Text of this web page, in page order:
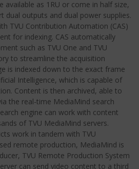
available as 1RU or come in half size,
dual outputs and dual power supplies.
TVU Contribution Automation (CAS)
for indexing. CAS automatically
such as TVU One and TVU
to streamline the acquisition
is indexed down to the exact frame
Intelligence, which is capable of
Content is then archived, able to
the real-time MediaMind search
engine can work with content
of TVU MediaMind servers.
work in tandem with TVU
remote production, MediaMind is
TVU Remote Production System
can send video content to a third